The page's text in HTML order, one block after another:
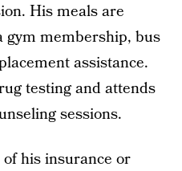
His meals are
gym membership, bus
assistance.
testing and attends
sessions.
his insurance or